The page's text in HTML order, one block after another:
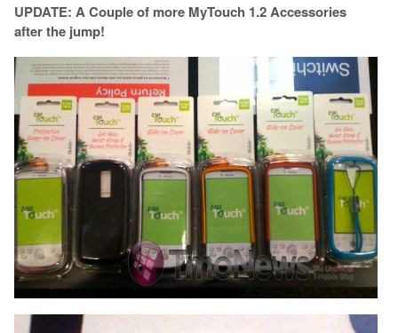
UPDATE: A Couple of more MyTouch 1.2 Accessories
after the jump!